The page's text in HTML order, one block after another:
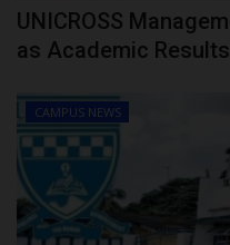
UNICROSS
as Academic
CAMPUS NEWS